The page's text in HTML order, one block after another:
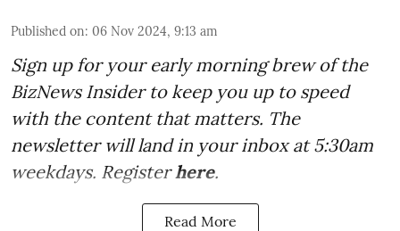
Published on: 06 Nov 2024, 9:13 am
Sign up for your early morning brew of the
BizNews Insider to keep you up to speed
with the content that matters. The
newsletter will land in your inbox at 5:30am
weekdays. Registerhere.
Read More